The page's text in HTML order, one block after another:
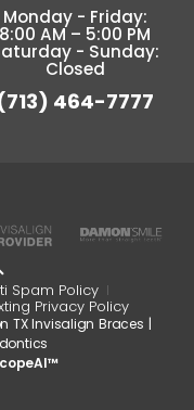
Monday - Friday:
8:00 AM – 5:00 PM
- Sunday:
Closed
464-7777
Spam Policy
Privacy Policy
TX Invisalign Braces |